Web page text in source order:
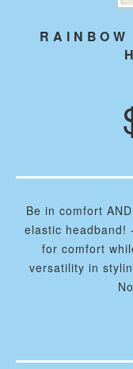
Be in comfort
elastic headband!
for comfort
versatility in